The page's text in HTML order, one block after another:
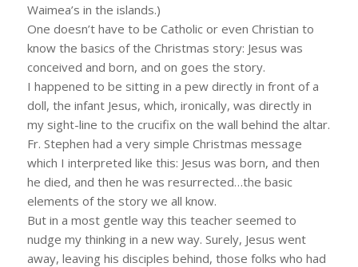
Waimea’s in the islands.)
One doesn’t have to be Catholic or even Christian to
know the basics of the Christmas story: Jesus was
conceived and born, and on goes the story.
I happened to be sitting in a pew directly in front of a
doll, the infant Jesus, which, ironically, was directly in
my sight-line to the crucifix on the wall behind the altar.
Fr. Stephen had a very simple Christmas message
which I interpreted like this: Jesus was born, and then
he died, and then he was resurrected…the basic
elements of the story we all know.
But in a most gentle way this teacher seemed to
nudge my thinking in a new way. Surely, Jesus went
away, leaving his disciples behind, those folks who had